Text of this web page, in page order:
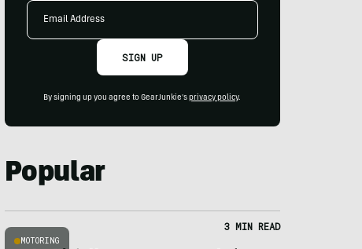
Email
SIGN UP
By signing up you agree to GearJunkie's privacy policy.
Popular
MOTORING
3 MIN READ